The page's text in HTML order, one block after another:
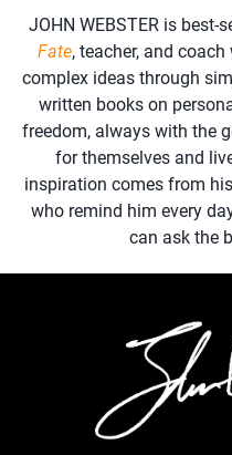
JOHN WEBSTER is best-
Fate, teacher, and
complex ideas through
written books on
freedom, always with the
for themselves and
inspiration comes from
who remind him every
can ask the